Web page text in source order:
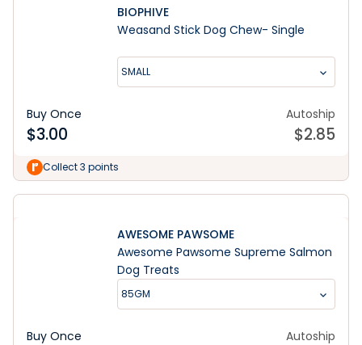
BIOPHIVE
Weasand Stick Dog Chew- Single
SMALL
Buy Once
$3.00
Autoship
$2.85
Collect 3 points
AWESOME PAWSOME
Awesome Pawsome Supreme Salmon
Dog Treats
85GM
Buy Once Autoship